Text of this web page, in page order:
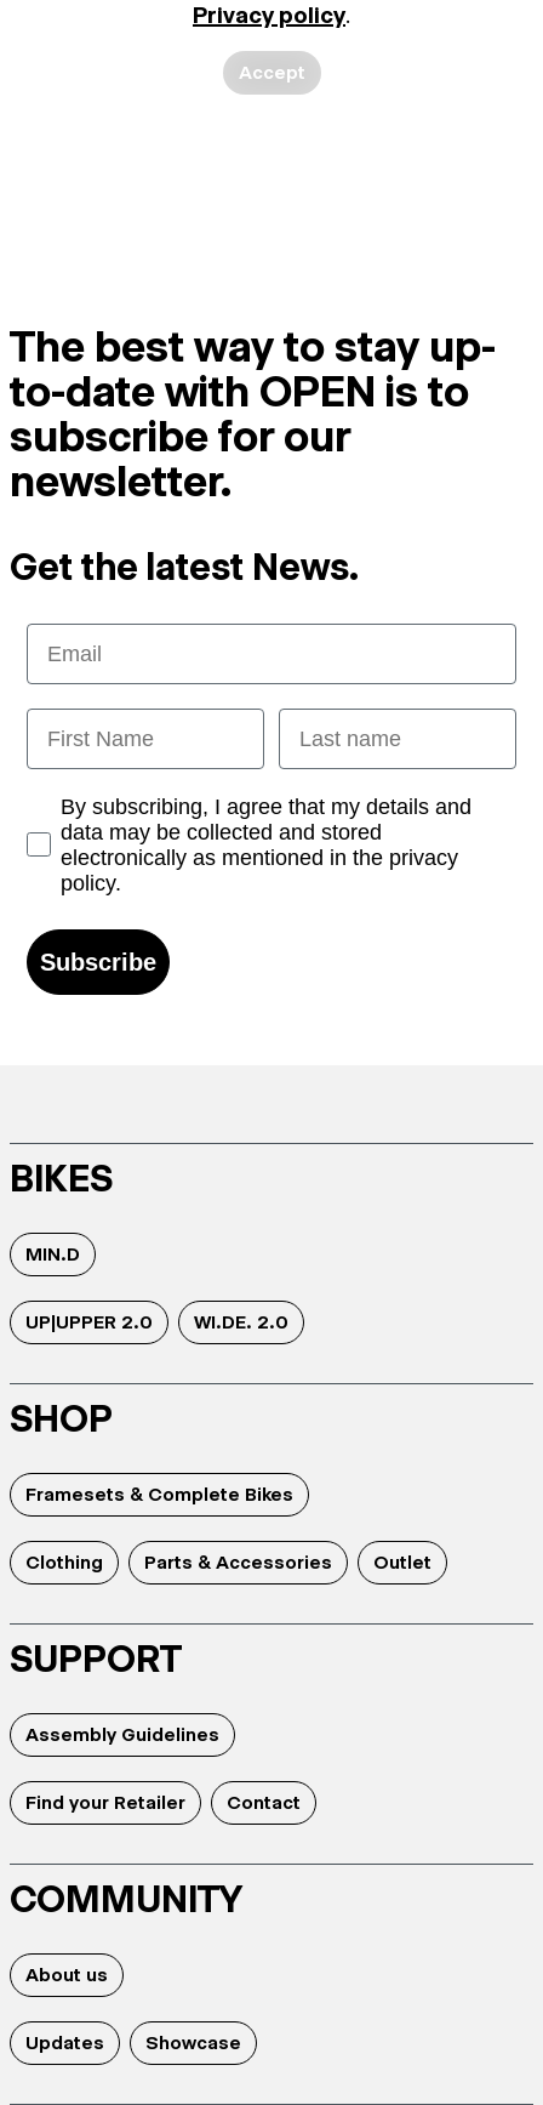
Privacy policy.
Accept
The best way to stay up-
to-date with OPEN is to
subscribe for our
newsletter.
Get the latest News.
Email
First Name Last name
Opt-inBy subscribing, I agree that my details and
data may be collected and stored
electronically as mentioned in the privacy
policy.
Subscribe
BIKES
MIN.D
UP|UPPER 2.0 WI.DE. 2.0
SHOP
Framesets & Complete Bikes
Clothing Parts & Accessories Outlet
SUPPORT
Assembly Guidelines
Find your Retailer Contact
COMMUNITY
About us
Updates Showcase